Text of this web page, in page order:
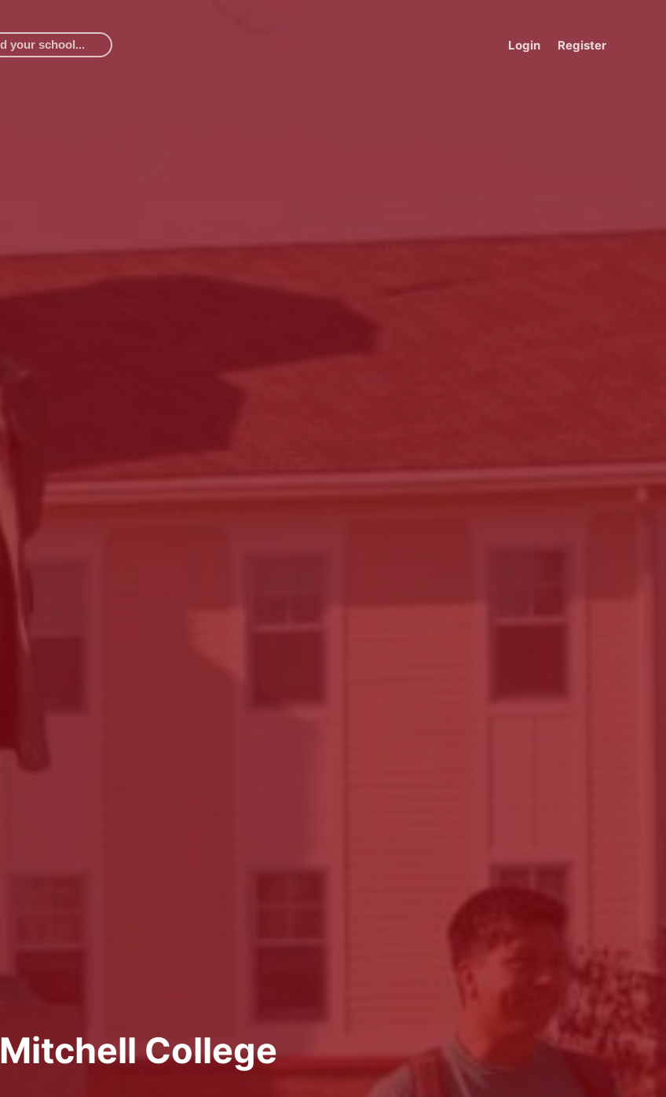
Login Register
Mitchell College